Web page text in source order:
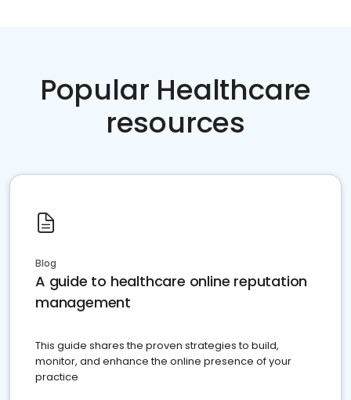
Popular Healthcare
resources
Blog
A guide to healthcare online reputation
management
This guide shares the proven strategies to build,
monitor, and enhance the online presence of your
practice